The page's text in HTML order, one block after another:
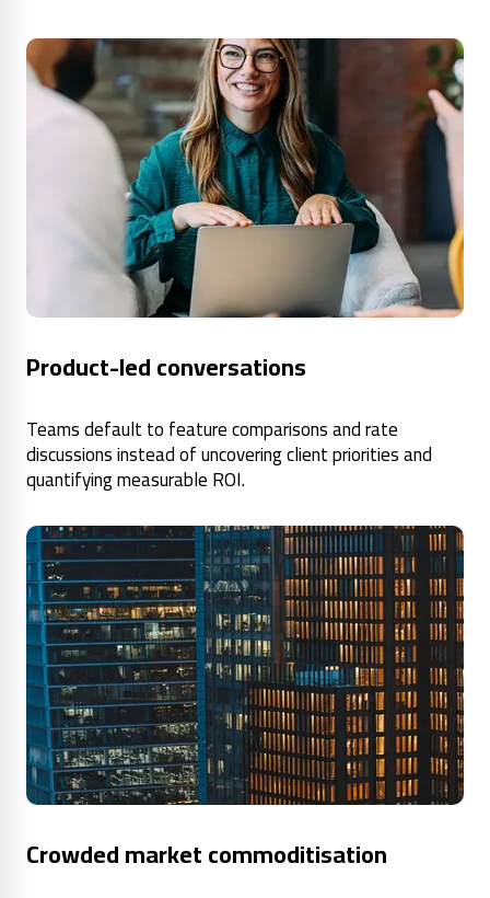
Product-led conversations
Teams default to feature comparisons and rate
discussions instead of uncovering client priorities and
quantifying measurable ROI.
Crowded market commoditisation